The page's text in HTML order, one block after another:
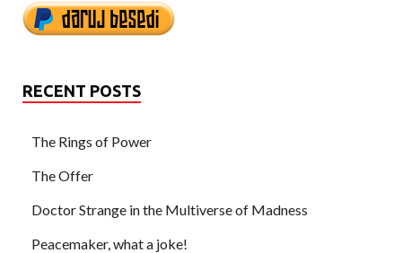
RECENT POSTS
The Rings of Power
The Offer
Doctor Strange in the Multiverse of Madness
Peacemaker, what a joke!